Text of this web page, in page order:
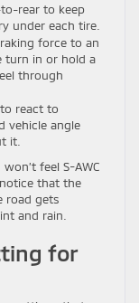
rear to keep
under each tire.
force to an
turn in or hold a
through
react to
vehicle angle
it.
feel S-AWC
that the
road gets
and rain.
for